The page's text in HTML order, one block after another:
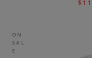
$
ON
SAL
E